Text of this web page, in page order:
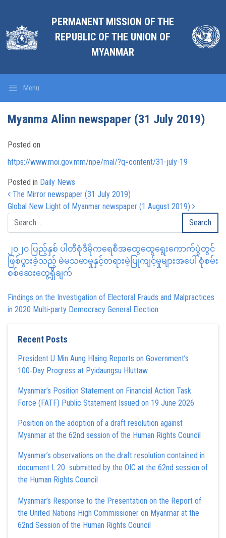
PERMANENT MISSION OF THE
REPUBLIC OF THE UNION OF
MYANMAR
Menu
Myanma Alinn newspaper (31 July 2019)
Posted on
https://www.moi.gov.mm/npe/mal/?q=content/31-july-19
Posted in Daily News
Post navigation
The Mirror newspaper (31 July 2019)
Global New Light of Myanmar newspaper (1 August 2019)
၂၀၂၀ ပြည့်နှစ် ပါတီစုံဒီမိုကရေစီအထွေထွေရွေးကောက်ပွဲတွင်
ဖြစ်ပွားခဲ့သည့် မဲမသမာမှုနှင့်တရားမဲ့ပြုကျင့်မှုများအပေါ် စုံစမ်း
စစ်ဆေးတွေ့ရှိချက်
Findings on the Investigation of Electoral Frauds and Malpractices
in 2020 Multi-party Democracy General Election
Recent Posts
President U Min Aung Hlaing Reports on Government’s
100‑Day Progress at Pyidaungsu Hluttaw
Myanmar’s Position Statement on Financial Action Task
Force (FATF) Public Statement Issued on 19 June 2026
Position on the adoption of a draft resolution against
Myanmar at the 62nd session of the Human Rights Council
Myanmar’s observations on the draft resolution contained in
document L.20 submitted by the OIC at the 62nd session of
the Human Rights Council
Myanmar’s Response to the Presentation on the Report of
the United Nations High Commissioner on Myanmar at the
62nd Session of the Human Rights Council